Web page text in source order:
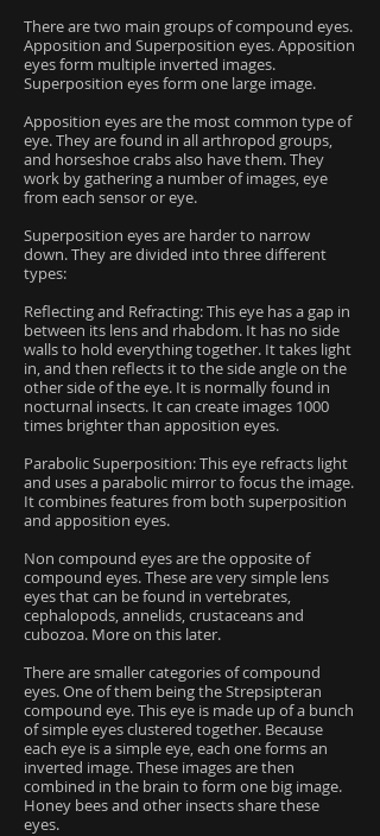
There are two main groups of compound eyes.
Apposition and Superposition eyes. Apposition
eyes form multiple inverted images.
Superposition eyes form one large image.
Apposition eyes are the most common type of
eye. They are found in all arthropod groups,
and horseshoe crabs also have them. They
work by gathering a number of images, eye
from each sensor or eye.
Superposition eyes are harder to narrow
down. They are divided into three different
types:
Reflecting and Refracting: This eye has a gap in
between its lens and rhabdom. It has no side
walls to hold everything together. It takes light
in, and then reflects it to the side angle on the
other side of the eye. It is normally found in
nocturnal insects. It can create images 1000
times brighter than apposition eyes.
Parabolic Superposition: This eye refracts light
and uses a parabolic mirror to focus the image.
It combines features from both superposition
and apposition eyes.
Non compound eyes are the opposite of
compound eyes. These are very simple lens
eyes that can be found in vertebrates,
cephalopods, annelids, crustaceans and
cubozoa. More on this later.
There are smaller categories of compound
eyes. One of them being the Strepsipteran
compound eye. This eye is made up of a bunch
of simple eyes clustered together. Because
each eye is a simple eye, each one forms an
inverted image. These images are then
combined in the brain to form one big image.
Honey bees and other insects share these
eyes.